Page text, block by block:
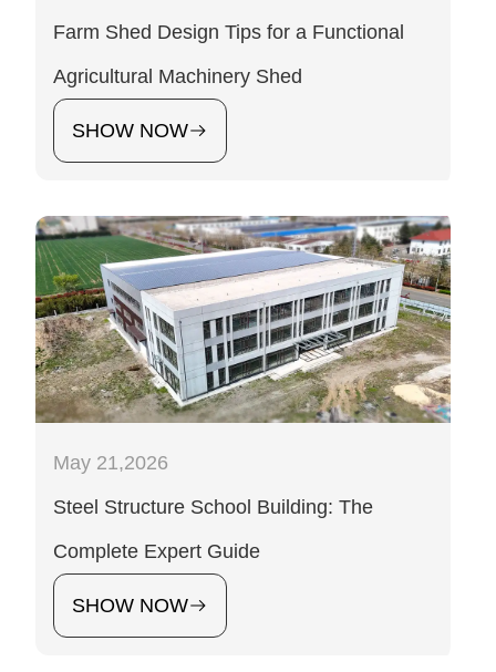
Farm Shed Design Tips for a Functional
Agricultural Machinery Shed
SHOW NOW
May 21,2026
Steel Structure School Building: The
Complete Expert Guide
SHOW NOW